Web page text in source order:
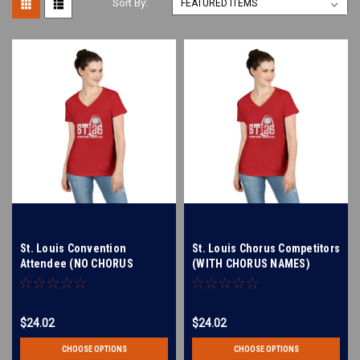
Sort By:
St. Louis Convention
Attendee (NO CHORUS
NAMES LISTED) Women's V-
$24.02
CHOOSE OPTIONS
St. Louis Chorus Competitors
(WITH CHORUS NAMES)
Women's V-Neck T-Shirt
$24.02
CHOOSE OPTIONS